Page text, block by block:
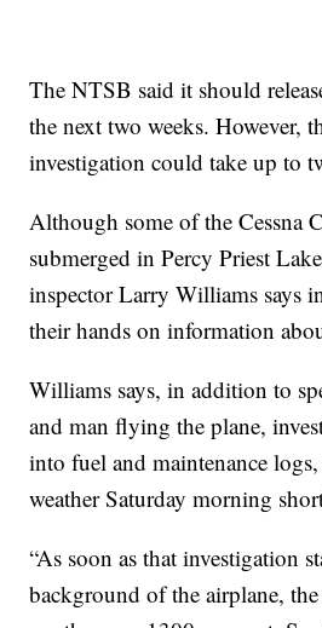
The NTSB said it should
the next two weeks. However,
investigation could take up to
Although some of the Cessna
submerged in Percy Priest
inspector Larry Williams says
their hands on information
Williams says, in addition to
and man flying the plane,
into fuel and maintenance
weather Saturday morning
“As soon as that investigation
background of the airplane,